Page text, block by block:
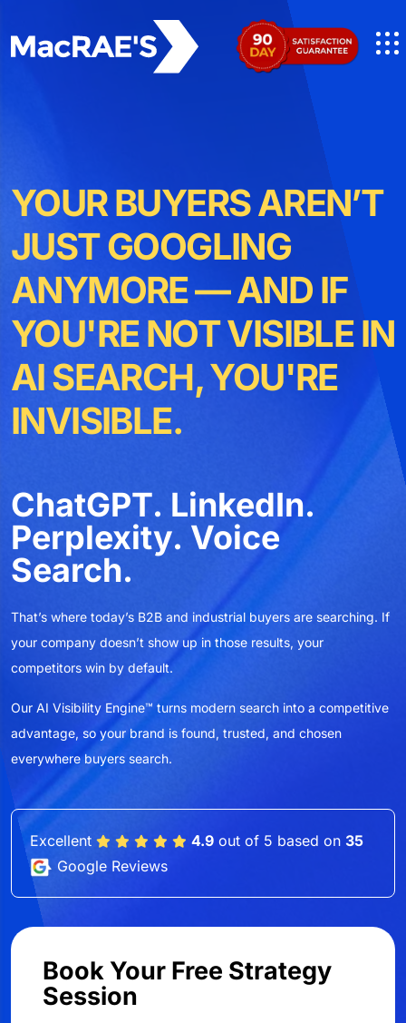
YOUR BUYERS AREN’T
JUST GOOGLING
ANYMORE — AND IF
YOU'RE NOT VISIBLE IN
AI SEARCH, YOU'RE
INVISIBLE.
ChatGPT. LinkedIn.
Perplexity. Voice
Search.
That’s where today’s B2B and industrial buyers are searching. If
your company doesn’t show up in those results, your
competitors win by default.
Our AI Visibility Engine™ turns modern search into a competitive
advantage, so your brand is found, trusted, and chosen
everywhere buyers search.
Excellent 4.9 out of 5 based on 35
Google Reviews
Book Your Free Strategy
Session